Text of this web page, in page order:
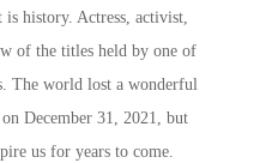
history. Actress, activist,
of the titles held by one of
The world lost a wonderful
December 31, 2021, but
us for years to come.